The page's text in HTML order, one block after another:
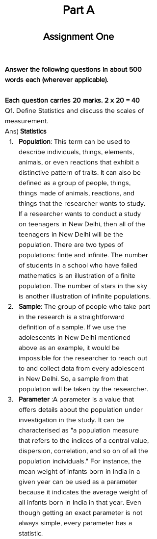
Part A
Assignment One
Answer the following questions in about 500
words each (wherever applicable).
Each question carries 20 marks. 2 x 20 = 40
Q1. Define Statistics and discuss the scales of
measurement.
Ans) Statistics
Population: This term can be used to
describe individuals, things, elements,
animals, or even reactions that exhibit a
distinctive pattern of traits. It can also be
defined as a group of people, things,
things made of animals, reactions, and
things that the researcher wants to study.
If a researcher wants to conduct a study
on teenagers in New Delhi, then all of the
teenagers in New Delhi will be the
population. There are two types of
populations: finite and infinite. The number
of students in a school who have failed
mathematics is an illustration of a finite
population. The number of stars in the sky
is another illustration of infinite populations.
Sample: The group of people who take part
in the research is a straightforward
definition of a sample. If we use the
adolescents in New Delhi mentioned
above as an example, it would be
impossible for the researcher to reach out
to and collect data from every adolescent
in New Delhi. So, a sample from that
population will be taken by the researcher.
Parameter :A parameter is a value that
offers details about the population under
investigation in the study. It can be
characterised as "a population measure
that refers to the indices of a central value,
dispersion, correlation, and so on of all the
population individuals." For instance, the
mean weight of infants born in India in a
given year can be used as a parameter
because it indicates the average weight of
all infants born in India in that year. Even
though getting an exact parameter is not
always simple, every parameter has a
statistic.